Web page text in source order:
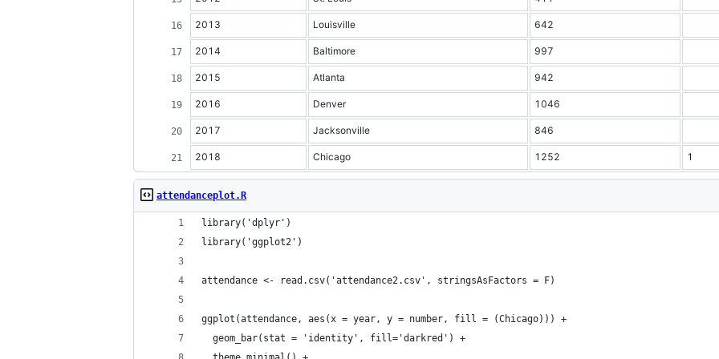
2013 Louisville 642
2014 Baltimore 997
2015 Atlanta 942
2016 Denver 1046
2017 Jacksonville 846
2018 Chicago 1252 1
attendanceplot.R
library('dplyr')
library('ggplot2')
attendance <- read.csv('attendance2.csv', stringsAsFactors = F)
ggplot(attendance, aes(x = year, y = number, fill = (Chicago))) +
  geom_bar(stat = 'identity', fill='darkred') +